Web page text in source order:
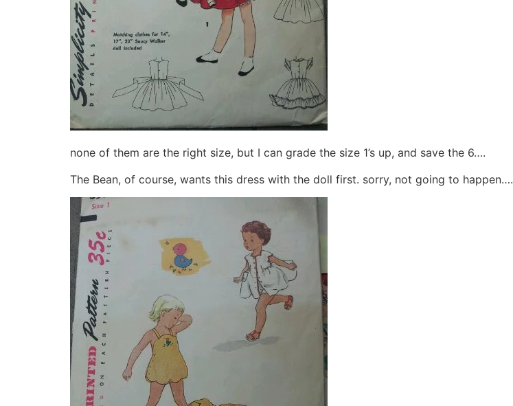
none of them are the right size, but I can grade the size 1’s up, and save the 6….
The Bean, of course, wants this dress with the doll first. sorry, not going to happen….